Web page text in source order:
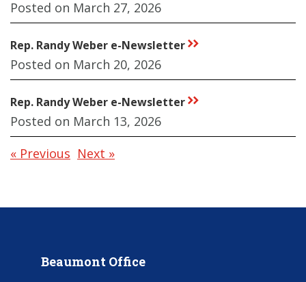
Posted on March 27, 2026
Rep. Randy Weber e-Newsletter rr
Posted on March 20, 2026
Rep. Randy Weber e-Newsletter rr
Posted on March 13, 2026
« Previous Next »
Beaumont Office